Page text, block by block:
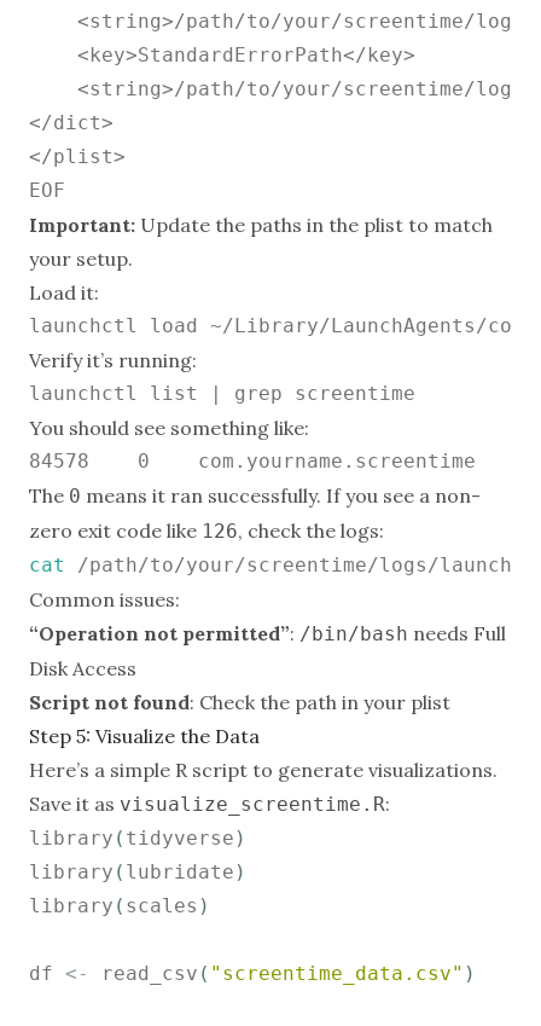
<string>/path/to/your/screentime/
    <key>StandardErrorPath</key>
<string>/path/to/your/screentime/
</dict>
</plist>
Important: Update the paths in the plist to match
your setup.
Load it:
Verify it’s running:
You should see something like:
The 0 means it ran successfully. If you see a non-
zero exit code like 126, check the logs:
cat
Common issues:
“Operation not permitted”: /bin/bash needs Full
Disk Access
Script not found: Check the path in your plist
Step 5: Visualize the Data
Here’s a simple R script to generate visualizations.
Save it as visualize_screentime.R:
library ( tidyverse )
library ( lubridate )
library ( scales )
df <- read_csv ( "screentime_data.csv" )